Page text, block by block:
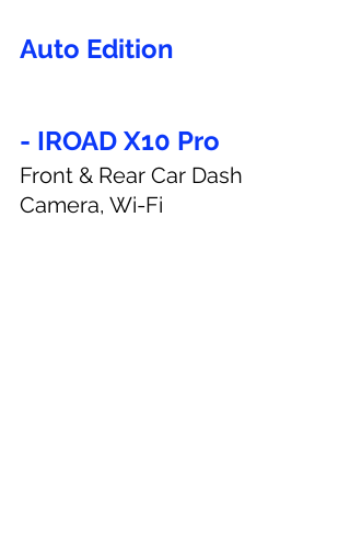
Auto Edition
- IROAD X10 Pro
Front & Rear Car Dash
Camera, Wi-Fi